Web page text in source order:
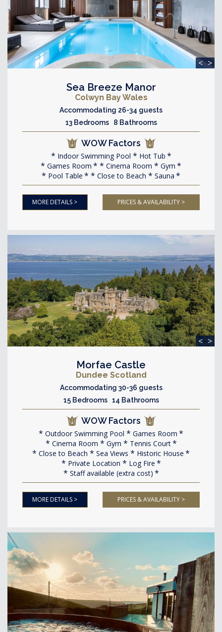
< >
Sea Breeze Manor
Colwyn Bay Wales
Accommodating 26-34 guests
13 Bedrooms 8 Bathrooms
WOW Factors
Indoor Swimming Pool
Hot Tub
Games Room
Cinema Room
Gym
Pool Table
Close to Beach Sauna
MORE DETAILS > PRICES & AVAILABILITY >
< >
Morfae Castle
Dundee Scotland
Accommodating 30-36 guests
15 Bedrooms 14 Bathrooms
WOW Factors
Outdoor Swimming Pool
Games Room
Cinema Room
Gym
Tennis Court
Close to Beach
Sea Views
Historic House
Private Location
Log Fire
Staff available (extra cost)
MORE DETAILS > PRICES & AVAILABILITY >